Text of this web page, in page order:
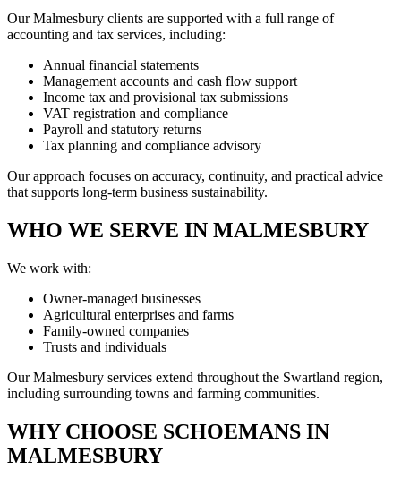
Our Malmesbury clients are supported with a full range of
accounting and tax services, including:
Annual financial statements
Management accounts and cash flow support
Income tax and provisional tax submissions
VAT registration and compliance
Payroll and statutory returns
Tax planning and compliance advisory
Our approach focuses on accuracy, continuity, and practical advice
that supports long-term business sustainability.
WHO WE SERVE IN MALMESBURY
We work with:
Owner-managed businesses
Agricultural enterprises and farms
Family-owned companies
Trusts and individuals
Our Malmesbury services extend throughout the Swartland region,
including surrounding towns and farming communities.
WHY CHOOSE SCHOEMANS IN
MALMESBURY